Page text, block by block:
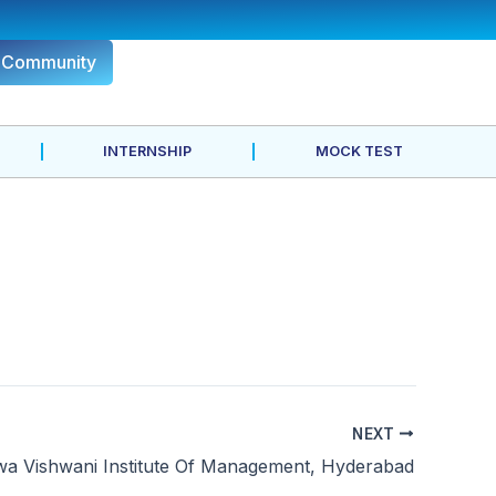
INTERNSHIP MOCK TEST
NEXT
Vishwani Institute Of Management, Hyderabad